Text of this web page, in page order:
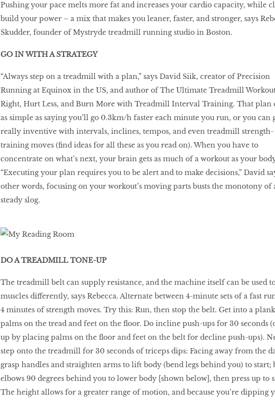
Pushing your pace melts more fat and increases your cardio capacity, while
build your power – a mix that makes you leaner, faster, and stronger, says
Skudder, founder of Mystryde treadmill running studio in Boston.
GO IN WITH A STRATEGY
“Always step on a treadmill with a plan,” says David Siik, creator of Precision
Running at Equinox in the US, and author of The Ultimate Treadmill
Right, Hurt Less, and Burn More with Treadmill Interval Training. That plan
as simple as saying you’ll go 0.3km/h faster each minute you run, or you can
really inventive with intervals, inclines, tempos, and even treadmill strength-
training moves (find ideas for all these as you read on). When you have to
concentrate on what’s next, your brain gets as much of a workout as your
“Executing your plan requires you to be alert and to make decisions,” David
other words, focusing on your workout’s moving parts busts the monotony of
steady slog.
DO A TREADMILL TONE-UP
The treadmill belt can supply resistance, and the machine itself can be used
muscles differently, says Rebecca. Alternate between 4-minute sets of a fast
4 minutes of strength moves. Try this: Run, then stop the belt. Get into a
palms on the tread and feet on the floor. Do incline push-ups for 30 seconds
up by placing palms on the floor and feet on the belt for decline push-ups).
step onto the treadmill for 30 seconds of triceps dips: Facing away from the
grasp handles and straighten arms to lift body (bend legs behind you) to start;
elbows 90 degrees behind you to lower body [shown below], then press up to
The height allows for a greater range of motion, and because you’re dipping